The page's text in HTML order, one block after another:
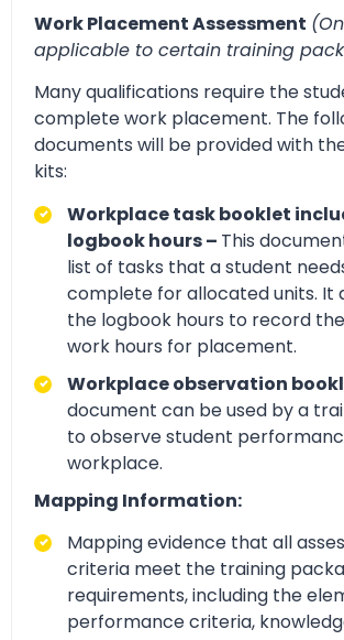
Work Placement Assessment
applicable to certain training
Many qualifications require the
complete work placement. The
documents will be provided with
kits:
Workplace task booklet
logbook hours – This
list of tasks that a student
complete for allocated units. It
the logbook hours to record
work hours for placement.
Workplace observation
document can be used by a
to observe student
workplace.
Mapping Information:
Mapping evidence that all
criteria meet the training
requirements, including the
performance criteria,